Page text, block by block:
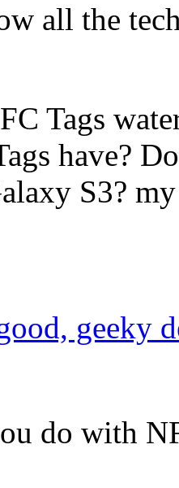
all the
Tags
have?
S3?
geeky
do with